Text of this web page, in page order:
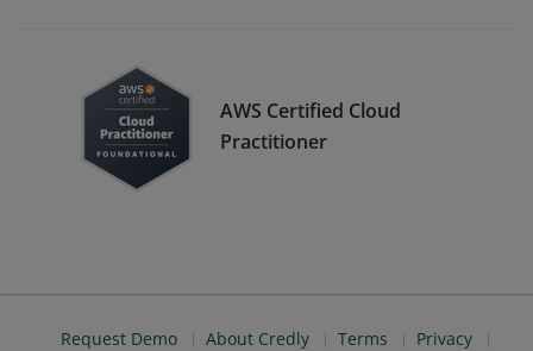
AWS Certified Cloud
Practitioner
Request Demo About Credly Terms
Privacy